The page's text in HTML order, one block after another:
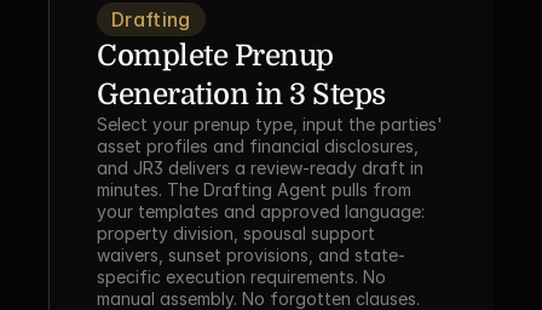
Drafting
Complete Prenup
Generation in 3 Steps
Select your prenup type, input the parties'
asset profiles and financial disclosures,
and JR3 delivers a review-ready draft in
minutes. The Drafting Agent pulls from
your templates and approved language:
property division, spousal support
waivers, sunset provisions, and state-
specific execution requirements. No
manual assembly. No forgotten clauses.